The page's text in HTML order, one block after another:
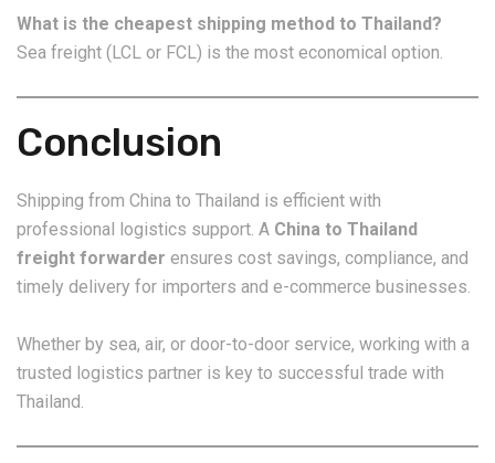
What is the cheapest shipping method to Thailand?
Sea freight (LCL or FCL) is the most economical option.
Conclusion
Shipping from China to Thailand is efficient with
professional logistics support. A China to Thailand
freight forwarder ensures cost savings, compliance, and
timely delivery for importers and e-commerce businesses.
Whether by sea, air, or door-to-door service, working with a
trusted logistics partner is key to successful trade with
Thailand.